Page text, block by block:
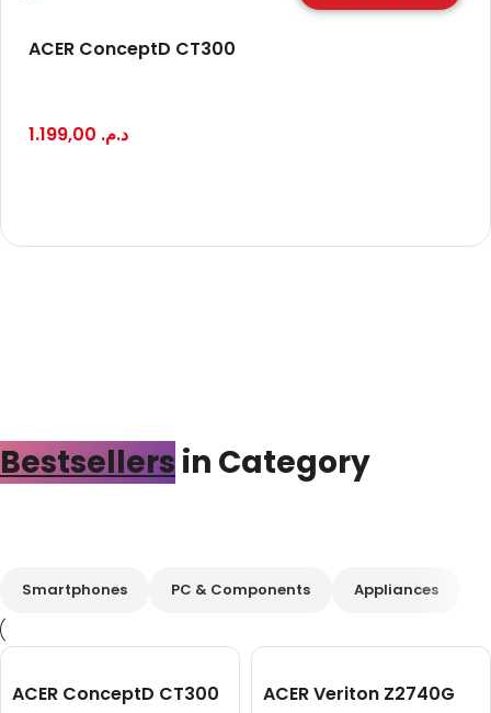
ACER ConceptD CT300
د.م.
Bestsellers in Category​
Smartphones PC & Components Appliances
ACER ConceptD CT300 ACER Veriton Z2740G